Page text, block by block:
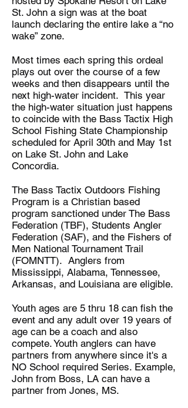
St. John a sign was at the boat
launch declaring the entire lake a “no
wake” zone.
Most times each spring this ordeal
plays out over the course of a few
weeks and then disappears until the
next high-water incident. This year
the high-water situation just happens
to coincide with the Bass Tactix High
School Fishing State Championship
scheduled for April 30th and May 1st
on Lake St. John and Lake
Concordia.
The Bass Tactix Outdoors Fishing
Program is a Christian based
program sanctioned under The Bass
Federation (TBF), Students Angler
Federation (SAF), and the Fishers of
Men National Tournament Trail
(FOMNTT). Anglers from
Mississippi, Alabama, Tennessee,
Arkansas, and Louisiana are eligible.
Youth ages are 5 thru 18 can fish the
event and any adult over 19 years of
age can be a coach and also
compete. Youth anglers can have
partners from anywhere since it's a
NO School required Series. Example,
John from Boss, LA can have a
partner from Jones, MS.